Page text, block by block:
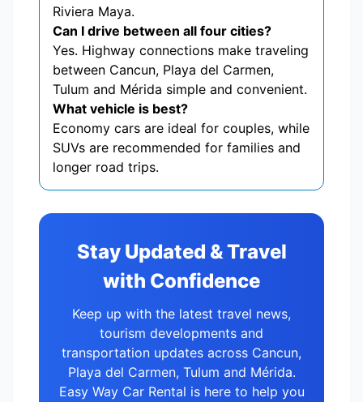
Riviera Maya.
Can I drive between all four cities?
Yes. Highway connections make traveling
between Cancun, Playa del Carmen,
Tulum and Mérida simple and convenient.
What vehicle is best?
Economy cars are ideal for couples, while
SUVs are recommended for families and
longer road trips.
Stay Updated & Travel
with Confidence
Keep up with the latest travel news,
tourism developments and
transportation updates across Cancun,
Playa del Carmen, Tulum and Mérida.
Easy Way Car Rental is here to help you